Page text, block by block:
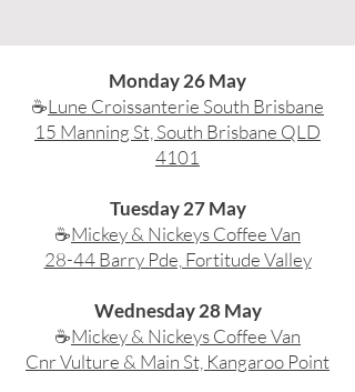
Monday 26 May
☕Lune Croissanterie South Brisbane
15 Manning St, South Brisbane QLD
4101
Tuesday 27 May
☕Mickey & Nickeys Coffee Van
28-44 Barry Pde, Fortitude Valley
Wednesday 28 May
☕Mickey & Nickeys Coffee Van
Cnr Vulture & Main St, Kangaroo Point